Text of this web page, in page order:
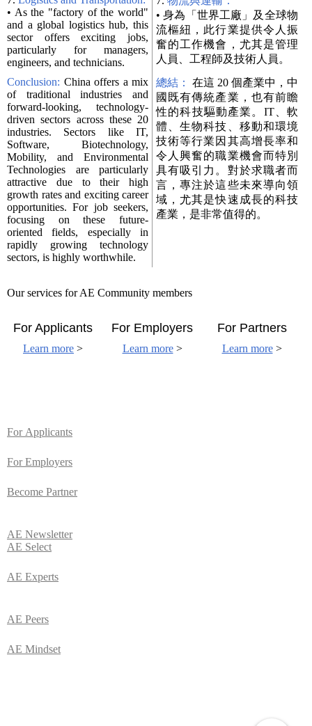
• As the "factory of the world"
and a global logistics hub, this
sector offers exciting jobs,
particularly for managers,
engineers, and technicians.
• 身為「世界工廠」及全球物
流樞紐，此行業提供令人振
奮的工作機會，尤其是管理
人員、工程師及技術人員。
Conclusion: China offers a mix
of traditional industries and
forward-looking, technology-
driven sectors across these 20
industries. Sectors like IT,
Software, Biotechnology,
Mobility, and Environmental
Technologies are particularly
attractive due to their high
growth rates and exciting career
opportunities. For job seekers,
focusing on these future-
oriented fields, especially in
rapidly growing technology
sectors, is highly worthwhile.
總結：
在這 20 個產業中，中
國既有傳統產業，也有前瞻
性的科技驅動產業。IT、軟
體、生物科技、移動和環境
技術等行業因其高增長率和
令人興奮的職業機會而特別
具有吸引力。對於求職者而
言，專注於這些未來導向領
域，尤其是快速成長的科技
產業，是非常值得的。
Our services for AE Community members
For Applicants For Employers For Partners
Learn more > Learn more> Learn more>
For Applicants
For Employers
Become Partner
AE Newsletter
AE Select
AE Experts
AE Peers
AE Mindset